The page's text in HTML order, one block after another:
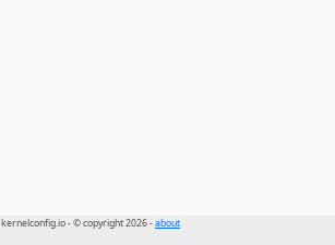
kernelconfig.io - © copyright 2026 -about